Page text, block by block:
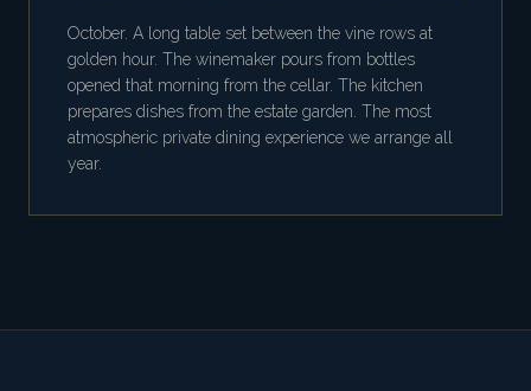
October. A long table set between the vine rows at
golden hour. The winemaker pours from bottles
opened that morning from the cellar. The kitchen
prepares dishes from the estate garden. The most
atmospheric private dining experience we arrange all
year.